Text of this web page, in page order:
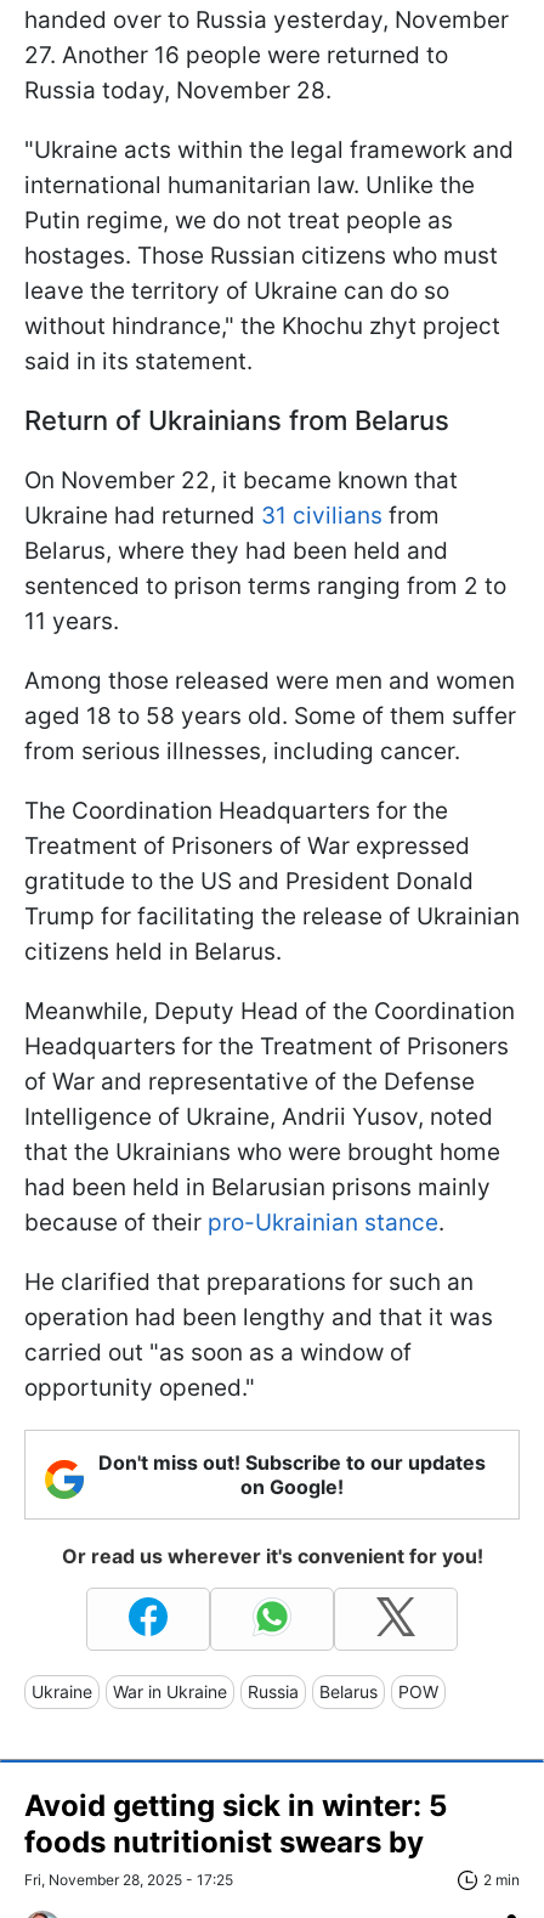
handed over to Russia yesterday, November
27. Another 16 people were returned to
Russia today, November 28.
"Ukraine acts within the legal framework and
international humanitarian law. Unlike the
Putin regime, we do not treat people as
hostages. Those Russian citizens who must
leave the territory of Ukraine can do so
without hindrance," the Khochu zhyt project
said in its statement.
Return of Ukrainians from Belarus
On November 22, it became known that
Ukraine had returned 31 civilians from
Belarus, where they had been held and
sentenced to prison terms ranging from 2 to
11 years.
Among those released were men and women
aged 18 to 58 years old. Some of them suffer
from serious illnesses, including cancer.
The Coordination Headquarters for the
Treatment of Prisoners of War expressed
gratitude to the US and President Donald
Trump for facilitating the release of Ukrainian
citizens held in Belarus.
Meanwhile, Deputy Head of the Coordination
Headquarters for the Treatment of Prisoners
of War and representative of the Defense
Intelligence of Ukraine, Andrii Yusov, noted
that the Ukrainians who were brought home
had been held in Belarusian prisons mainly
because of their pro-Ukrainian stance.
He clarified that preparations for such an
operation had been lengthy and that it was
carried out "as soon as a window of
opportunity opened."
Don't miss out! Subscribe to our updates
on Google!
Or read us wherever it's convenient for you!
Ukraine War in Ukraine Russia Belarus POW
Avoid getting sick in winter: 5
foods nutritionist swears by
Fri, November 28, 2025 - 17:25 2 min